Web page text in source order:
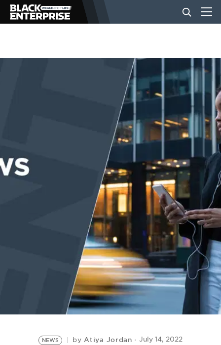
BUSINESS
EVENTS
NEWS byAtiya Jordan July 14, 2022